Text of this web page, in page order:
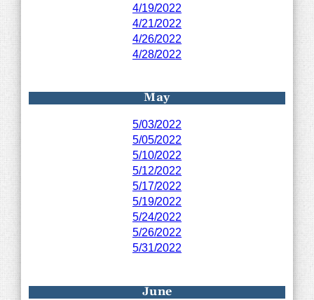
4/19/2022
4/21/2022
4/26/2022
4/28/2022
May
5/03/2022
5/05/2022
5/10/2022
5/12/2022
5/17/2022
5/19/2022
5/24/2022
5/26/2022
5/31/2022
June